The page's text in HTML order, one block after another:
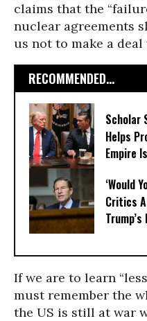
claims that the
nuclear agreements
us not to make a
RECOMMENDED...
Scholar
Helps
Empire
‘Would
Critics
If we are to learn
must remember the
the US is still at war